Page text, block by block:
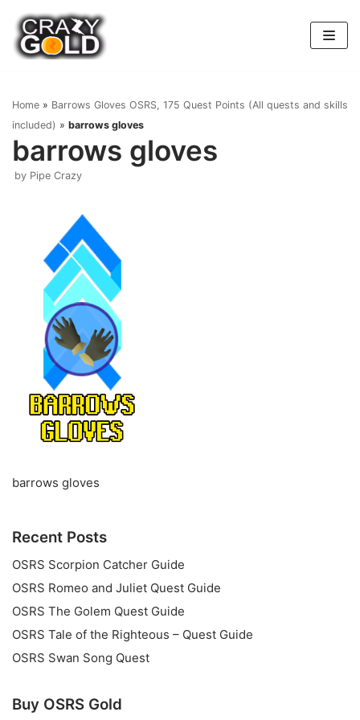
Skip
to
content
Home » Barrows Gloves OSRS, 175 Quest Points (All quests and skills
included) » barrows gloves
barrows gloves
by Pipe Crazy
barrows gloves
Recent Posts
OSRS Scorpion Catcher Guide
OSRS Romeo and Juliet Quest Guide
OSRS The Golem Quest Guide
OSRS Tale of the Righteous – Quest Guide
OSRS Swan Song Quest
Buy OSRS Gold